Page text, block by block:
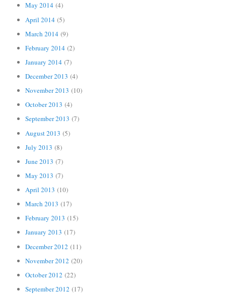
May 2014 (4)
April 2014 (5)
March 2014 (9)
February 2014 (2)
January 2014 (7)
December 2013 (4)
November 2013 (10)
October 2013 (4)
September 2013 (7)
August 2013 (5)
July 2013 (8)
June 2013 (7)
May 2013 (7)
April 2013 (10)
March 2013 (17)
February 2013 (15)
January 2013 (17)
December 2012 (11)
November 2012 (20)
October 2012 (22)
September 2012 (17)